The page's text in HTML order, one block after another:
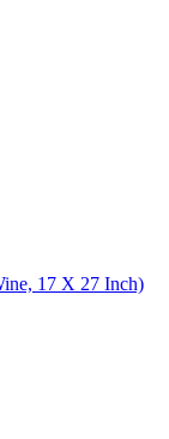
17 X 27 Inch)